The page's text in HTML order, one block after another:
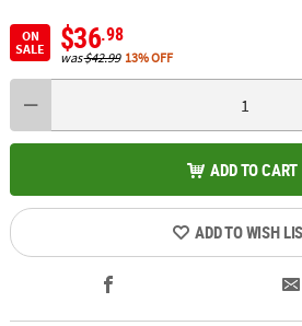
ON
SALE
$36.98
was$42.99 13% OFF
ADD TO CART
ADD TO WISH